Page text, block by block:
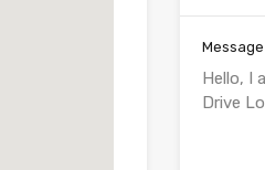
Message